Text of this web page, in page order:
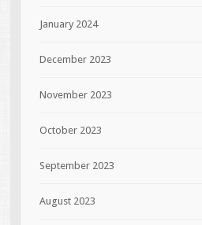
January 2024
December 2023
November 2023
October 2023
September 2023
August 2023